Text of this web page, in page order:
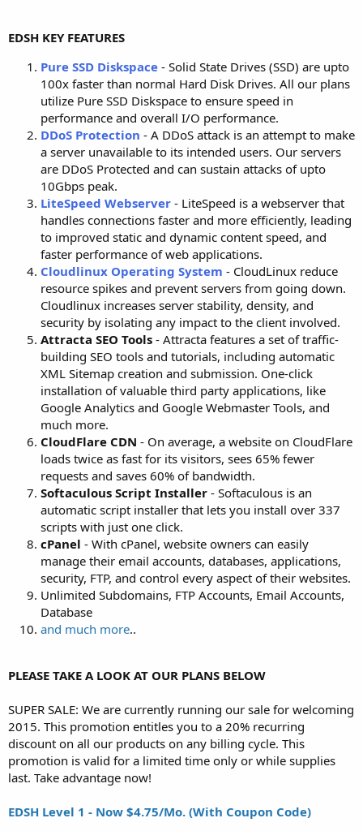
EDSH KEY FEATURES
Pure SSD Diskspace - Solid State Drives (SSD) are upto
100x faster than normal Hard Disk Drives. All our plans
utilize Pure SSD Diskspace to ensure speed in
performance and overall I/O performance.
DDoS Protection - A DDoS attack is an attempt to make
a server unavailable to its intended users. Our servers
are DDoS Protected and can sustain attacks of upto
10Gbps peak.
LiteSpeed Webserver - LiteSpeed is a webserver that
handles connections faster and more efficiently, leading
to improved static and dynamic content speed, and
faster performance of web applications.
Cloudlinux Operating System - CloudLinux reduce
resource spikes and prevent servers from going down.
Cloudlinux increases server stability, density, and
security by isolating any impact to the client involved.
Attracta SEO Tools - Attracta features a set of traffic-
building SEO tools and tutorials, including automatic
XML Sitemap creation and submission. One-click
installation of valuable third party applications, like
Google Analytics and Google Webmaster Tools, and
much more.
CloudFlare CDN - On average, a website on CloudFlare
loads twice as fast for its visitors, sees 65% fewer
requests and saves 60% of bandwidth.
Softaculous Script Installer - Softaculous is an
automatic script installer that lets you install over 337
scripts with just one click.
cPanel - With cPanel, website owners can easily
manage their email accounts, databases, applications,
security, FTP, and control every aspect of their websites.
Unlimited Subdomains, FTP Accounts, Email Accounts,
Database
and much more..
PLEASE TAKE A LOOK AT OUR PLANS BELOW
SUPER SALE: We are currently running our sale for welcoming
2015. This promotion entitles you to a 20% recurring
discount on all our products on any billing cycle. This
promotion is valid for a limited time only or while supplies
last. Take advantage now!
EDSH Level 1 - Now $4.75/Mo. (With Coupon Code)